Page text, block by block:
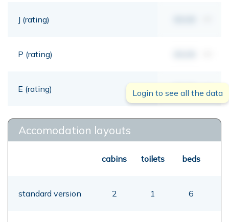
J (rating)
P (rating)
E (rating) 00,00 mt
Login to see all the data
Accomodation layouts
cabins toilets beds
standard version 2 1 6